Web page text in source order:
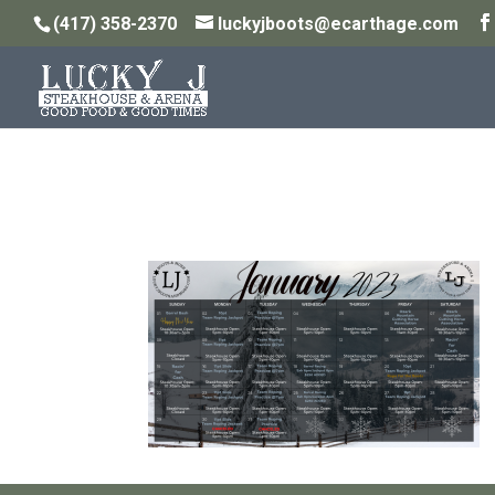
(417) 358-2370 luckyjboots@ecarthage.com